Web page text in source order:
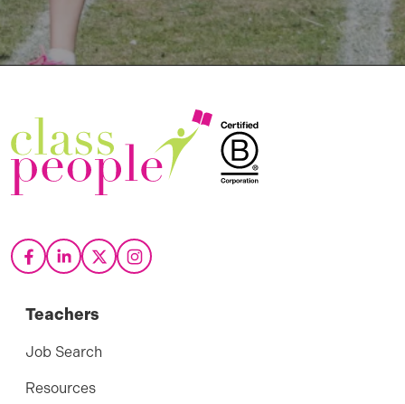
Teachers
Job Search
Resources